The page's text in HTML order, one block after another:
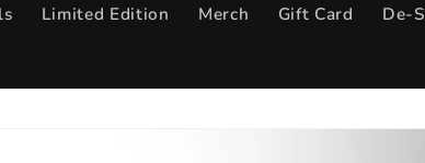
Limited Edition Merch Gift Card De-